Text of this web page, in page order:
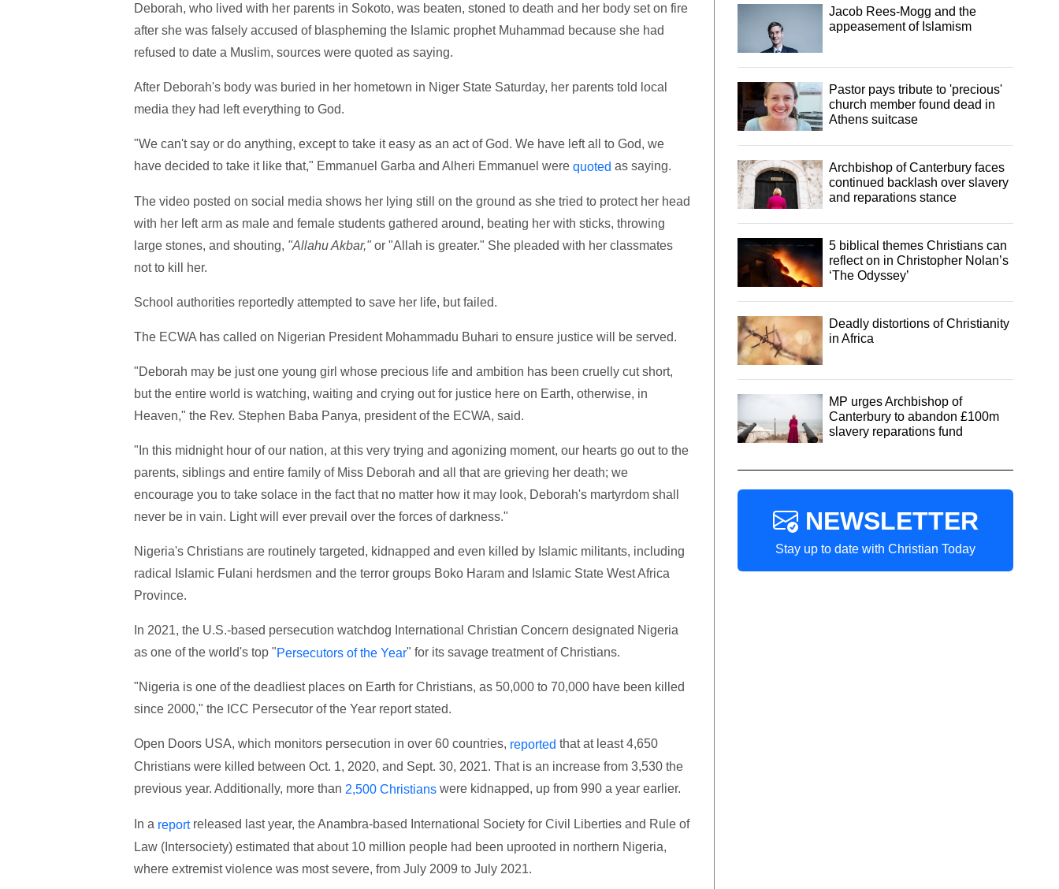
Deborah, who lived with her parents in Sokoto, was beaten, stoned to death and her body set on fire
after she was falsely accused of blaspheming the Islamic prophet Muhammad because she had
refused to date a Muslim, sources were quoted as saying.
After Deborah's body was buried in her hometown in Niger State Saturday, her parents told local
media they had left everything to God.
"We can't say or do anything, except to take it easy as an act of God. We have left all to God, we
have decided to take it like that," Emmanuel Garba and Alheri Emmanuel were quoted as saying.
The video posted on social media shows her lying still on the ground as she tried to protect her head
with her left arm as male and female students gathered around, beating her with sticks, throwing
large stones, and shouting, "Allahu Akbar,"or "Allah is greater." She pleaded with her classmates
not to kill her.
School authorities reportedly attempted to save her life, but failed.
The ECWA has called on Nigerian President Mohammadu Buhari to ensure justice will be served.
"Deborah may be just one young girl whose precious life and ambition has been cruelly cut short,
but the entire world is watching, waiting and crying out for justice here on Earth, otherwise, in
Heaven," the Rev. Stephen Baba Panya, president of the ECWA, said.
"In this midnight hour of our nation, at this very trying and agonizing moment, our hearts go out to the
parents, siblings and entire family of Miss Deborah and all that are grieving her death; we
encourage you to take solace in the fact that no matter how it may look, Deborah's martyrdom shall
never be in vain. Light will ever prevail over the forces of darkness."
Nigeria's Christians are routinely targeted, kidnapped and even killed by Islamic militants, including
radical Islamic Fulani herdsmen and the terror groups Boko Haram and Islamic State West Africa
Province.
In 2021, the U.S.-based persecution watchdog International Christian Concern designated Nigeria
as one of the world's top "Persecutors of the Year" for its savage treatment of Christians.
"Nigeria is one of the deadliest places on Earth for Christians, as 50,000 to 70,000 have been killed
since 2000," the ICC Persecutor of the Year report stated.
Open Doors USA, which monitors persecution in over 60 countries, reported that at least 4,650
Christians were killed between Oct. 1, 2020, and Sept. 30, 2021. That is an increase from 3,530 the
previous year. Additionally, more than 2,500 Christianswere kidnapped, up from 990 a year earlier.
In a reportreleased last year, the Anambra-based International Society for Civil Liberties and Rule of
Law (Intersociety) estimated that about 10 million people had been uprooted in northern Nigeria,
where extremist violence was most severe, from July 2009 to July 2021.
Jacob Rees-Mogg and the
appeasement of Islamism
Pastor pays tribute to 'precious'
church member found dead in
Athens suitcase
Archbishop of Canterbury faces
continued backlash over slavery
and reparations stance
5 biblical themes Christians can
reflect on in Christopher Nolan’s
‘The Odyssey’
Deadly distortions of Christianity
in Africa
MP urges Archbishop of
Canterbury to abandon £100m
slavery reparations fund
NEWSLETTER
Stay up to date with Christian Today